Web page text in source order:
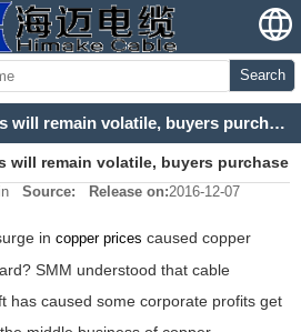
Search
2016 rising copper prices will remain volatile, buyers purchase early favorable
will remain volatile, buyers purchase
Source: Release on:2016-12-07
in copper prices caused copper
SMM understood that cable
has caused some corporate profits get